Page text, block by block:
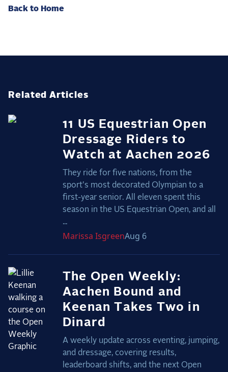
Back to Home
Related Articles
11 US Equestrian Open
Dressage Riders to
Watch at Aachen 2026
They ride for five nations, from the
sport's most decorated Olympian to a
first-year senior. All eleven spent this
season in the US Equestrian Open, and all
...
Marissa IsgreenAug 6
The Open Weekly:
Aachen Bound and
Keenan Takes Two in
Dinard
A weekly update across eventing, jumping,
and dressage, covering results,
leaderboard shifts, and the next Open